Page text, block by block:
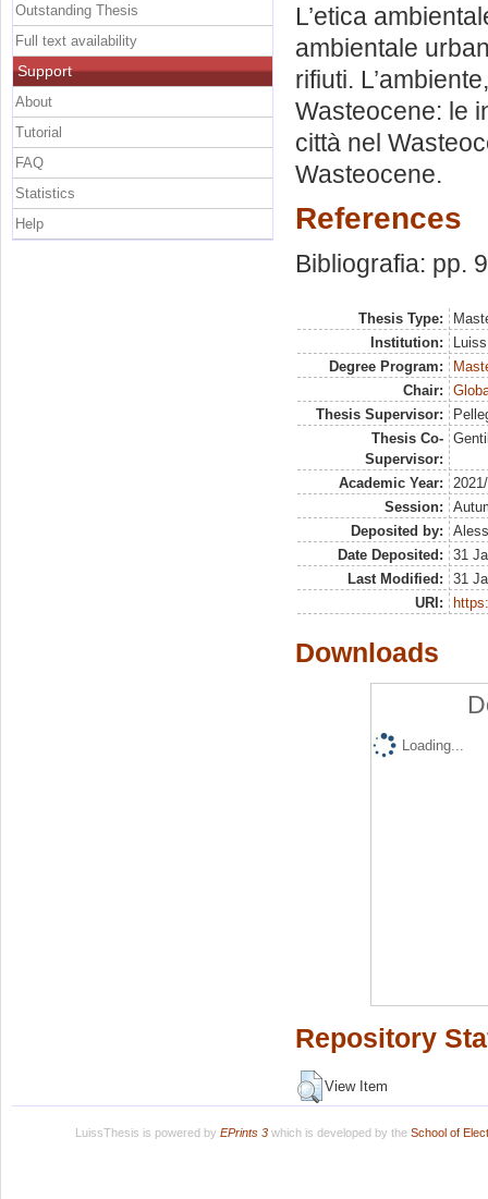
L’etica
ambientale
rifiuti.
Wasteocene: le
città nel
Wasteocene.
References
Bibliografia: pp.
Thesis Type:
Institution:
Degree Program:
Chair:
Thesis Supervisor:
Thesis Co-
Supervisor:
Academic Year:
Session:
Deposited by:
Date Deposited:
31
Last Modified:
31
URI:
Downloads
Loading...
Repository
View Item
Outstanding Thesis
Full text availability
Support
About
Tutorial
FAQ
Statistics
Help
LuissThesis is powered by EPrints 3which is developed by the School of